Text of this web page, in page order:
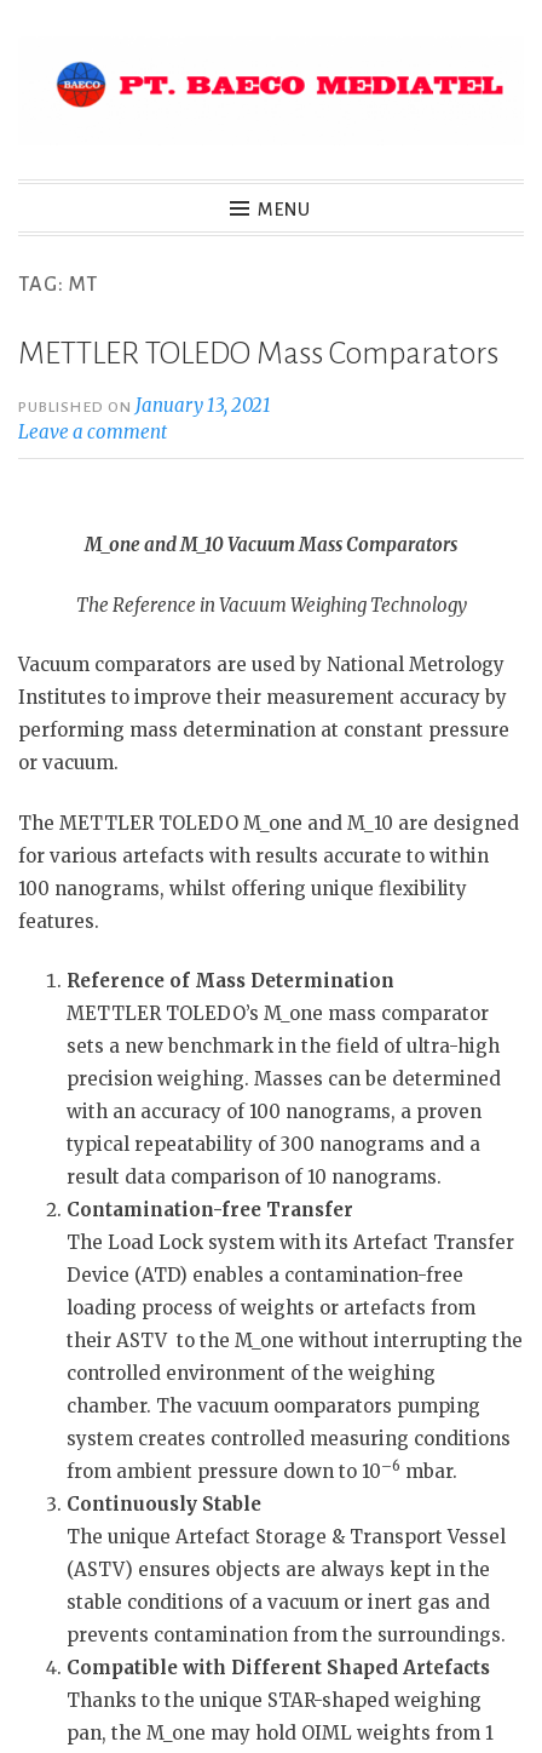
MENU
TAG: MT
METTLER TOLEDO Mass Comparators
PUBLISHED ON January 13, 2021
Leave a comment
M_one and M_10 Vacuum Mass Comparators
The Reference in Vacuum Weighing Technology
Vacuum comparators are used by National Metrology
Institutes to improve their measurement accuracy by
performing mass determination at constant pressure
or vacuum.
The METTLER TOLEDO M_one and M_10 are designed
for various artefacts with results accurate to within
100 nanograms, whilst offering unique flexibility
features.
Reference of Mass Determination
METTLER TOLEDO’s M_one mass comparator
sets a new benchmark in the field of ultra-high
precision weighing. Masses can be determined
with an accuracy of 100 nanograms, a proven
typical repeatability of 300 nanograms and a
result data comparison of 10 nanograms.
Contamination-free Transfer
The Load Lock system with its Artefact Transfer
Device (ATD) enables a contamination-free
loading process of weights or artefacts from
their ASTV to the M_one without interrupting the
controlled environment of the weighing
chamber. The vacuum oomparators pumping
system creates controlled measuring conditions
from ambient pressure down to 10–6 mbar.
Continuously Stable
The unique Artefact Storage & Transport Vessel
(ASTV) ensures objects are always kept in the
stable conditions of a vacuum or inert gas and
prevents contamination from the surroundings.
Compatible with Different Shaped Artefacts
Thanks to the unique STAR-shaped weighing
pan, the M_one may hold OIML weights from 1